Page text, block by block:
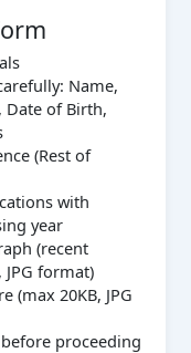
Name,
Date of Birth,
(Rest of
with
year
(recent
format)
(max 20KB, JPG
proceeding